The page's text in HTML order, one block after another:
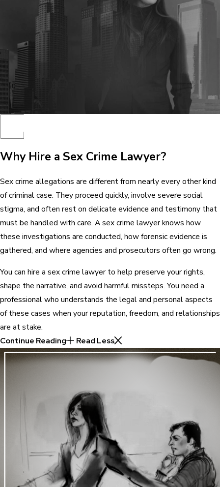
Why Hire a Sex Crime Lawyer?
Sex crime allegations are different from nearly every other kind
of criminal case. They proceed quickly, involve severe social
stigma, and often rest on delicate evidence and testimony that
must be handled with care. A sex crime lawyer knows how
these investigations are conducted, how forensic evidence is
gathered, and where agencies and prosecutors often go wrong.
You can hire a sex crime lawyer to help preserve your rights,
shape the narrative, and avoid harmful missteps. You need a
professional who understands the legal and personal aspects
of these cases when your reputation, freedom, and relationships
are at stake.
Continue Reading
Read Less